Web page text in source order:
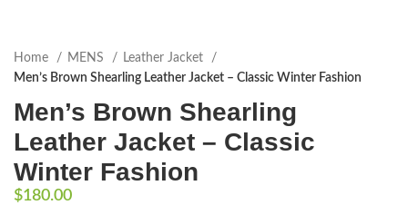
Home MENS
Leather Jacket
Men’s Brown Shearling Leather Jacket – Classic Winter Fashion
Men’s Brown Shearling
Leather Jacket – Classic
Winter Fashion
$180.00